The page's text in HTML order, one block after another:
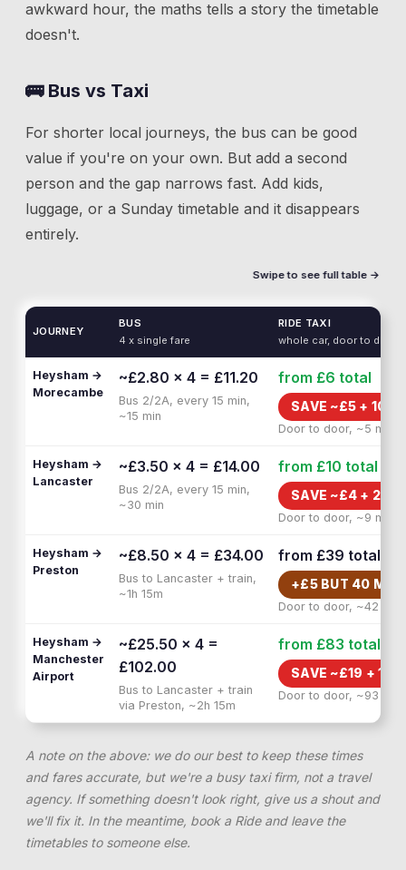
awkward hour, the maths tells a story the timetable
doesn't.
🚌 Bus vs Taxi
For shorter local journeys, the bus can be good
value if you're on your own. But add a second
person and the gap narrows fast. Add kids,
luggage, or a Sunday timetable and it disappears
entirely.
Swipe to see full table →
JOURNEY
BUS
4 x single fare
RIDE TAXI
whole car, door to door
Heysham →
Morecambe
~£2.80 × 4 = £11.20
Bus 2/2A, every 15 min,
~15 min
from £6 total
SAVE ~£5 +10
Door to door, ~5 min
Heysham →
Lancaster
~£3.50 × 4 = £14.00
Bus 2/2A, every 15 min,
~30 min
from £10 total
SAVE ~£4 + 20
Door to door, ~9 min
Heysham →
Preston
~£8.50 × 4 = £34.00
Bus to Lancaster + train,
~1h 15m
from £39 total
+£5BUT 40 MIN
Door to door, ~42 min
Heysham →
Manchester
Airport
~£25.50 × 4 =
£102.00
Bus to Lancaster + train
via Preston, ~2h 15m
from £83 total
SAVE ~£19 +1H
Door to door, ~93 min
A note on the above: we do our best to keep these times
and fares accurate, but we're a busy taxi firm, not a travel
agency. If something doesn't look right, give us a shout and
we'll fix it. In the meantime, book a Ride and leave the
timetables to someone else.